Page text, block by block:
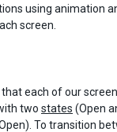
using animation
screen.
each of our
two states (Open
To transition